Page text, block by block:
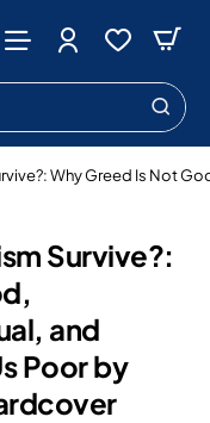
Survive?:
and
Poor by
Why Greed Is Not